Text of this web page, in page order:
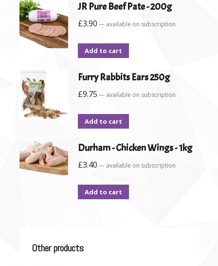
JR Pure Beef Pate - 200g
£3.90 — available on subscription
Add to cart
Furry Rabbits Ears 250g
£9.75 — available on subscription
Add to cart
Durham - Chicken Wings - 1kg
£3.40 — available on subscription
Add to cart
Other products